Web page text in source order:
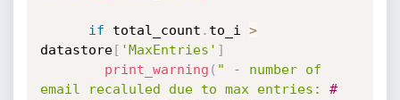
if total_count . to_i >
datastore[ 'MaxEntries' ]
print_warning ( " - number of
email recaluled due to max entries: #